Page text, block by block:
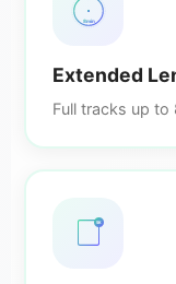
8min
Extended
Full tracks up
5K